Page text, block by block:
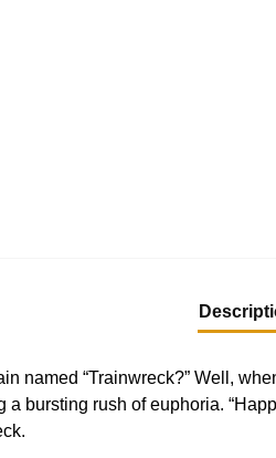
named “Trainwreck?” Well,
a bursting rush of euphoria.